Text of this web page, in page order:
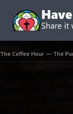
The Coffee Hour — The